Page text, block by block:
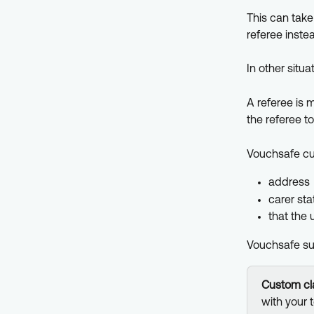
This can
referee
In other
A referee is
the referee
Vouchsafe
address
carer
that the
Vouchsafe
Custom
with your